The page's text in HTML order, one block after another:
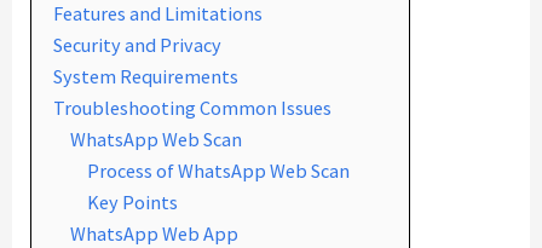
Features and Limitations
Security and Privacy
System Requirements
Troubleshooting Common Issues
WhatsApp Web Scan
Process of WhatsApp Web Scan
Key Points
WhatsApp Web App